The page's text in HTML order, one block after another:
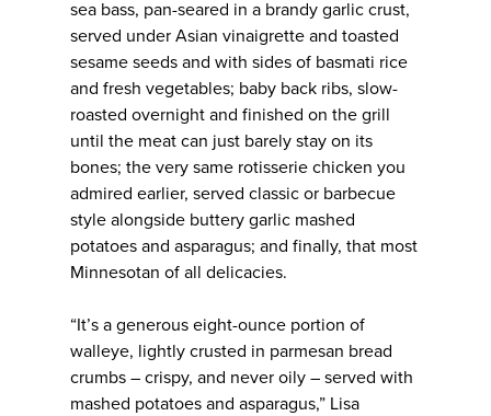
sea bass, pan-seared in a brandy garlic crust,
served under Asian vinaigrette and toasted
sesame seeds and with sides of basmati rice
and fresh vegetables; baby back ribs, slow-
roasted overnight and finished on the grill
until the meat can just barely stay on its
bones; the very same rotisserie chicken you
admired earlier, served classic or barbecue
style alongside buttery garlic mashed
potatoes and asparagus; and finally, that most
Minnesotan of all delicacies.
“It’s a generous eight-ounce portion of
walleye, lightly crusted in parmesan bread
crumbs – crispy, and never oily – served with
mashed potatoes and asparagus,” Lisa